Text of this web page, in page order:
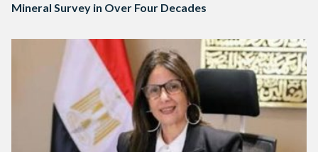
Mineral Survey in Over Four Decades